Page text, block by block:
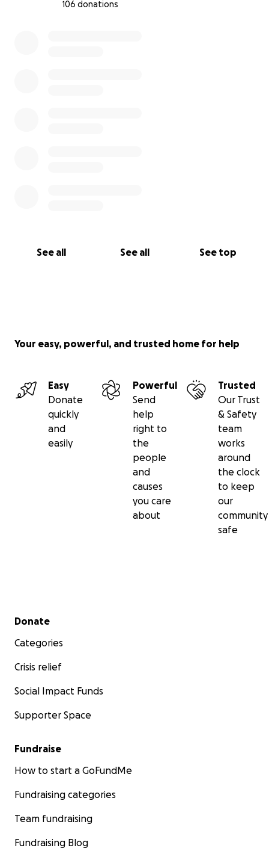
106 donations
See all See all See top
Your easy, powerful, and trusted home for help
Easy
Donate
quickly
and
easily
Powerful
Send
help
right to
the
people
and
causes
you care
about
Trusted
Our Trust
& Safety
team
works
around
the clock
to keep
our
community
safe
Secondary menu
Donate
Categories
Crisis relief
Social Impact Funds
Supporter Space
Fundraise
How to start a GoFundMe
Fundraising categories
Team fundraising
Fundraising Blog